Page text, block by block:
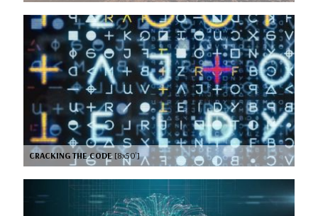
CRACKING THE CODE [8x50’]